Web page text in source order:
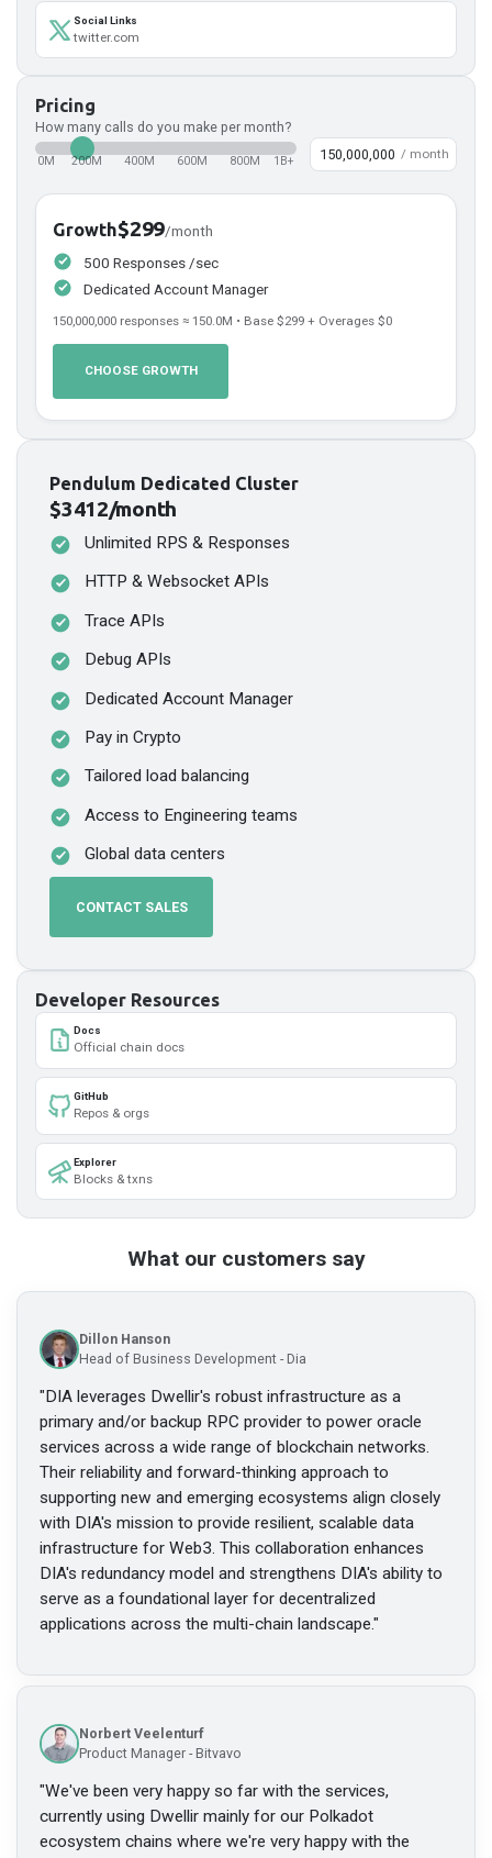
Social Links
twitter.com
Pricing
How many calls do you make per month?
0M 200M 400M 600M 800M 1B+ / month
Growth$299/month
500 Responses /sec
Dedicated Account Manager
150,000,000 responses ≈150.0M • Base $299 + Overages$0
CHOOSE GROWTH
Pendulum Dedicated Cluster
$3412/month
Unlimited RPS & Responses
HTTP & Websocket APIs
Trace APIs
Debug APIs
Dedicated Account Manager
Pay in Crypto
Tailored load balancing
Access to Engineering teams
Global data centers
CONTACT SALES
Developer Resources
Docs
Official chain docs
GitHub
Repos & orgs
Explorer
Blocks & txns
What our customers say
Dillon Hanson
Head of Business Development - Dia
"DIA leverages Dwellir's robust infrastructure as a
primary and/or backup RPC provider to power oracle
services across a wide range of blockchain networks.
Their reliability and forward-thinking approach to
supporting new and emerging ecosystems align closely
with DIA's mission to provide resilient, scalable data
infrastructure for Web3. This collaboration enhances
DIA's redundancy model and strengthens DIA's ability to
serve as a foundational layer for decentralized
applications across the multi-chain landscape."
Norbert Veelenturf
Product Manager - Bitvavo
"We've been very happy so far with the services,
currently using Dwellir mainly for our Polkadot
ecosystem chains where we're very happy with the